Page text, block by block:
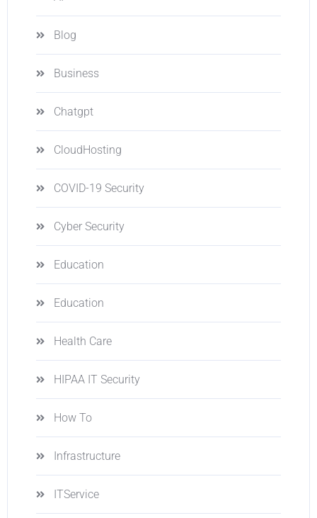
Blog
Business
Chatgpt
CloudHosting
COVID-19 Security
Cyber Security
Education
Education
Health Care
HIPAA IT Security
How To
Infrastructure
ITService